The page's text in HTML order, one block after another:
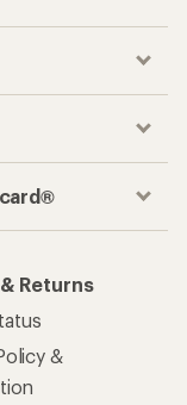
Returns
&